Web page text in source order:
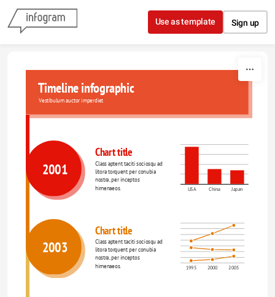
Skip to content
Use as template Sign up
Timeline infographic
Vestibulum auctor imperdiet
Chart title
USA China Japan
Class aptent taciti sociosqu ad
litora torquent per conubia
nostra, per inceptos
himenaeos.
2001
Chart title
1995 2000 2005
Class aptent taciti sociosqu ad
litora torquent per conubia
nostra, per inceptos
himenaeos.
2003